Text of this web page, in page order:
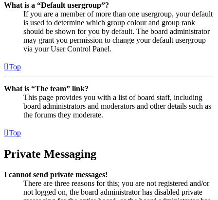
What is a “Default usergroup”?
If you are a member of more than one usergroup, your default
is used to determine which group colour and group rank
should be shown for you by default. The board administrator
may grant you permission to change your default usergroup
via your User Control Panel.
Top
What is “The team” link?
This page provides you with a list of board staff, including
board administrators and moderators and other details such as
the forums they moderate.
Top
Private Messaging
I cannot send private messages!
There are three reasons for this; you are not registered and/or
not logged on, the board administrator has disabled private